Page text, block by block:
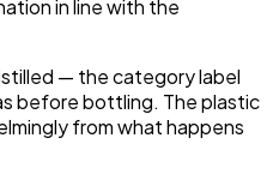
in line with the
— the category label
before bottling. The plastic
from what happens